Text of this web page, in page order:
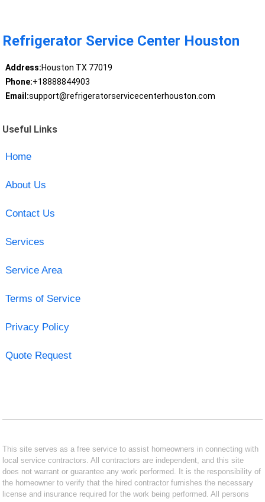
Refrigerator Service Center Houston
Address:Houston TX 77019
Phone:+18888844903
Email:support@refrigeratorservicecenterhouston.com
Useful Links
Home
About Us
Contact Us
Services
Service Area
Terms of Service
Privacy Policy
Quote Request
This site serves as a free service to assist homeowners in connecting with
local service contractors. All contractors are independent, and this site
does not warrant or guarantee any work performed. It is the responsibility of
the homeowner to verify that the hired contractor furnishes the necessary
license and insurance required for the work being performed. All persons